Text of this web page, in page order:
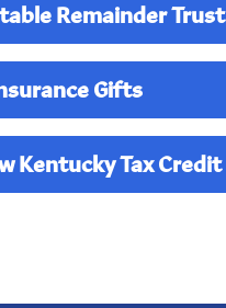
Remainder Trust
Gifts
Kentucky Tax Credit